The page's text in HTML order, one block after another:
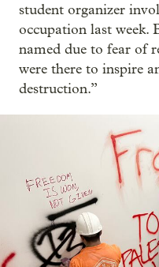
student organizer
occupation last week.
named due to fear of
were there to inspire
destruction.”